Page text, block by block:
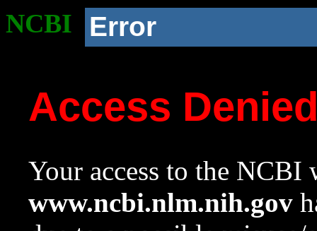
NCBI Error
Access
Your access to the NCBI
www.ncbi.nlm.nih.gov